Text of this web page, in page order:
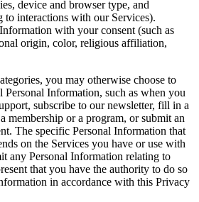
device and browser type, and
to interactions with our Services).
with your consent (such as
origin, color, religious affiliation,
you may otherwise choose to
Information, such as when you
subscribe to our newsletter, fill in a
membership or a program, or submit an
The specific Personal Information that
on the Services you have or use with
any Personal Information relating to
that you have the authority to do so
in accordance with this Privacy